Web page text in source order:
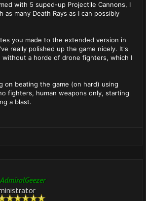
with 5 suped-up Projectile Cannons, I
many Death Rays as I can possibly
you made to the extended version in
really polished up the game nicely. It's
without a horde of drone fighters, which I
on beating the game (on hard) using
fighters, human weapons only, starting
a blast.
AdmiralGeezer